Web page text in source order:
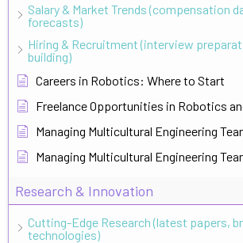
Salary & Market Trends (compensation
forecasts)
Hiring & Recruitment (interview
building)
Careers in Robotics: Where to Start
Freelance Opportunities in Robotics
Managing Multicultural Engineering
Managing Multicultural Engineering
Research & Innovation
Cutting-Edge Research (latest papers,
technologies)